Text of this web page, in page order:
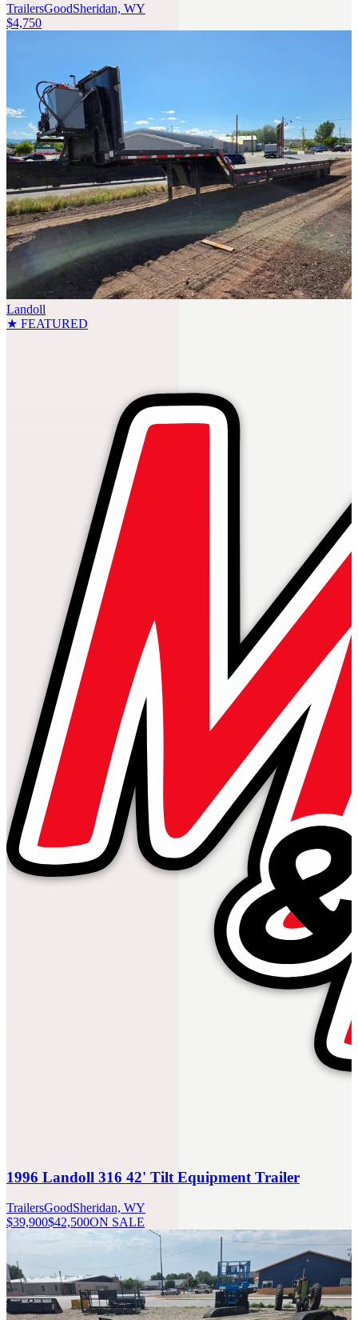
TrailersGoodSheridan, WY
$4,750
Landoll
★ FEATURED
1996 Landoll 316 42' Tilt Equipment Trailer
TrailersGoodSheridan, WY
$39,900$42,500ON SALE